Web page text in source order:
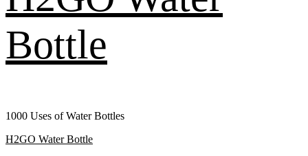
Bottle
1000 Uses of Water Bottles
Primary
H2GO Water Bottle